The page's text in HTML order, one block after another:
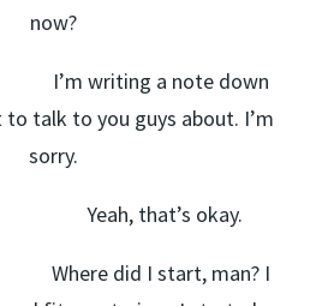
now?
writing a note down
talk to you guys about. I’m
sorry.
that’s okay.
did I start, man? I